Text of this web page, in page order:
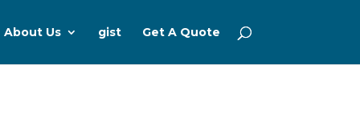
About Us gist Get A Quote